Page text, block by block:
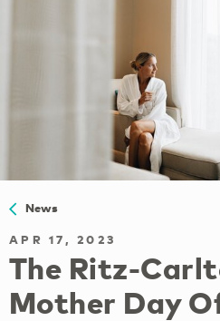
News
APR 17, 2023
The Ritz-
Mother Day